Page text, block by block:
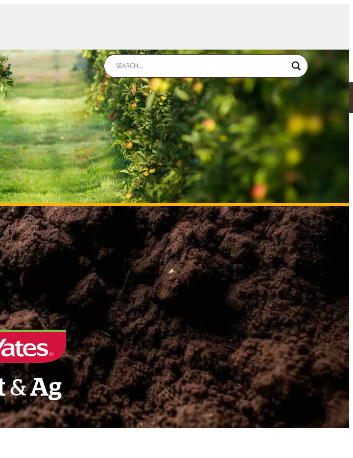
FIND A RESELLER
SDS - TDS - LABEL